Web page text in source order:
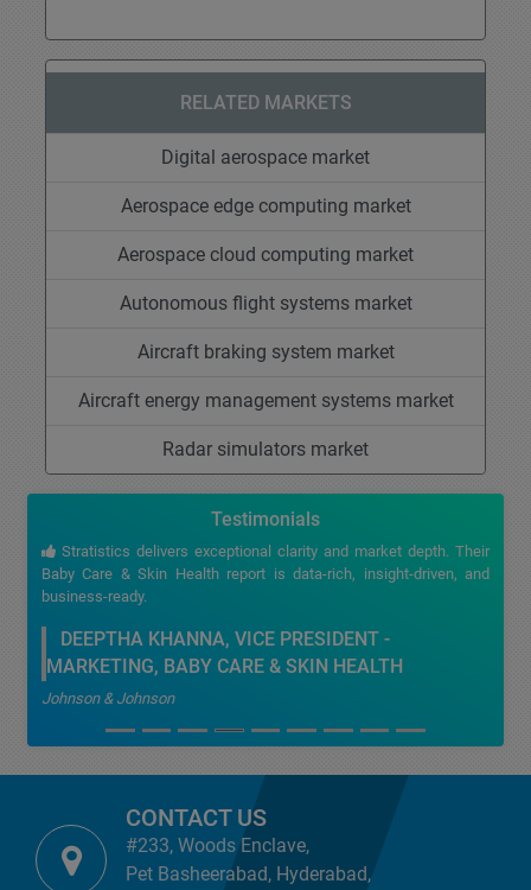
RELATED MARKETS
Digital aerospace market
Aerospace edge computing market
Aerospace cloud computing market
Autonomous flight systems market
Aircraft braking system market
Aircraft energy management systems market
Radar simulators market
Testimonials
Stratistics delivers exceptional clarity and market depth. Their
Baby Care & Skin Health report is data-rich, insight-driven, and
business-ready.
DEEPTHA KHANNA, VICE PRESIDENT -
MARKETING, BABY CARE & SKIN HEALTH
Johnson & Johnson
CONTACT US
#233, Woods Enclave,
Pet Basheerabad, Hyderabad,